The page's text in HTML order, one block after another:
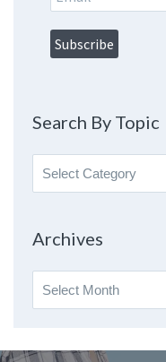
Search By Topic
Search
By
Archives
Archives